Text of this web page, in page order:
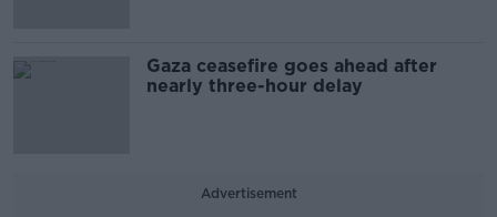
Gaza ceasefire goes ahead after
nearly three-hour delay
Advertisement